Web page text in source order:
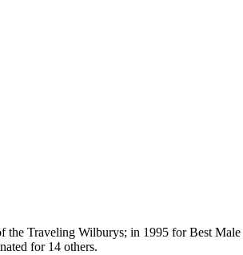
the Traveling Wilburys; in 1995 for Best
for 14 others.